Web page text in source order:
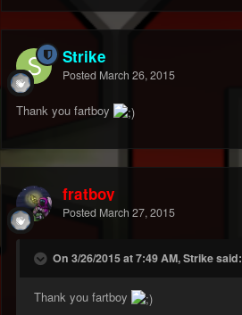
Strike
Posted March 26, 2015
Thank you fartboy
fratboy
Posted March 27, 2015
On 3/26/2015 at 7:49 AM, Strike said:
Thank you fartboy